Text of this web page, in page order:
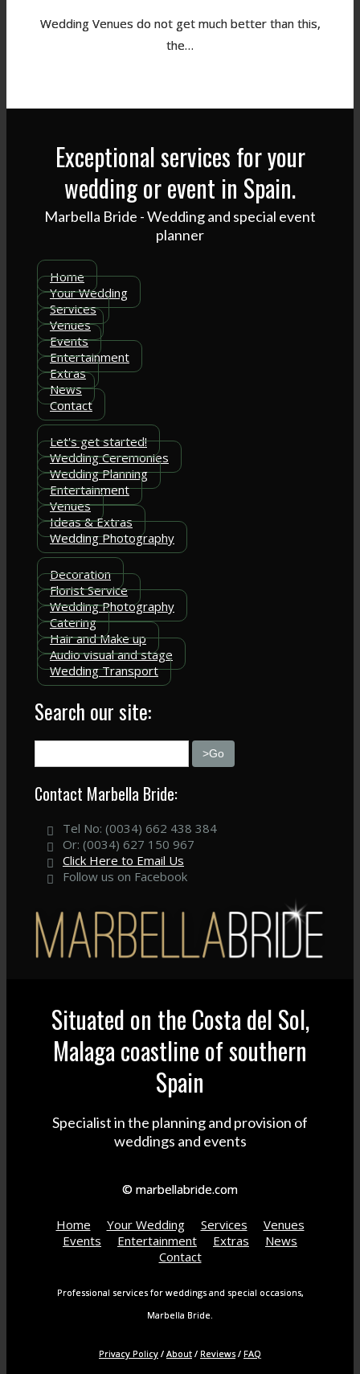
Wedding Venues do not get much better than this,
the…
Exceptional services for your
wedding or event in Spain.
Marbella Bride - Wedding and special event
planner
Home
Your Wedding
Services
Venues
Events
Entertainment
Extras
News
Contact
Let's get started!
Wedding Ceremonies
Wedding Planning
Entertainment
Venues
Ideas & Extras
Wedding Photography
Decoration
Florist Service
Wedding Photography
Catering
Hair and Make up
Audio visual and stage
Wedding Transport
Search our site:
Contact Marbella Bride:
Tel No: (0034) 662 438 384
Or: (0034) 627 150 967
Click Here to Email Us
Follow us on Facebook
Situated on the Costa del Sol,
Malaga coastline of southern
Spain
Specialist in the planning and provision of
weddings and events
© marbellabride.com
Home Your Wedding Services
Venues
Events
Entertainment Extras
News
Contact
Professional services for weddings and special occasions,
Marbella Bride.
Privacy Policy / About / Reviews / FAQ